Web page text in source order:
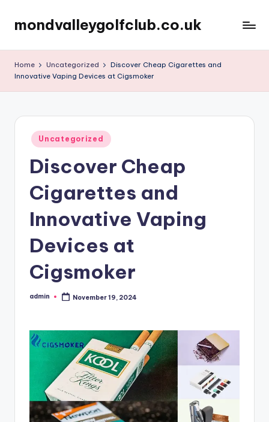
Skip
content
mondvalleygolfclub.co.uk
Home Uncategorized
Discover Cheap Cigarettes and
Innovative Vaping Devices at Cigsmoker
Posted
in
Uncategorized
Discover Cheap
Cigarettes and
Innovative Vaping
Devices at
Cigsmoker
Posted
admin November 19, 2024